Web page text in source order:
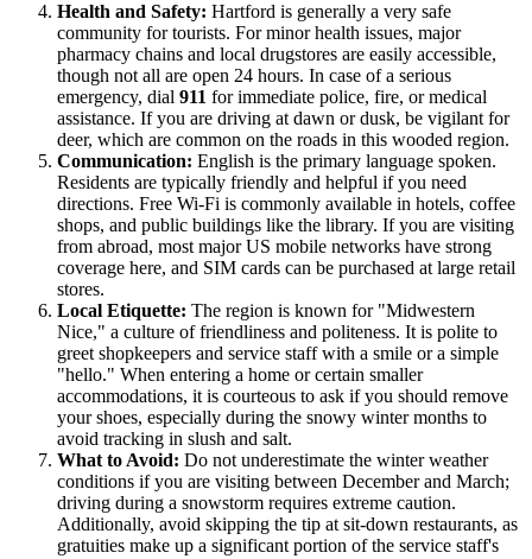
Health and Safety: Hartford is generally a very safe
community for tourists. For minor health issues, major
pharmacy chains and local drugstores are easily accessible,
though not all are open 24 hours. In case of a serious
emergency, dial 911 for immediate police, fire, or medical
assistance. If you are driving at dawn or dusk, be vigilant for
deer, which are common on the roads in this wooded region.
Communication: English is the primary language spoken.
Residents are typically friendly and helpful if you need
directions. Free Wi-Fi is commonly available in hotels, coffee
shops, and public buildings like the library. If you are visiting
from abroad, most major US mobile networks have strong
coverage here, and SIM cards can be purchased at large retail
stores.
Local Etiquette: The region is known for "Midwestern
Nice," a culture of friendliness and politeness. It is polite to
greet shopkeepers and service staff with a smile or a simple
"hello." When entering a home or certain smaller
accommodations, it is courteous to ask if you should remove
your shoes, especially during the snowy winter months to
avoid tracking in slush and salt.
What to Avoid: Do not underestimate the winter weather
conditions if you are visiting between December and March;
driving during a snowstorm requires extreme caution.
Additionally, avoid skipping the tip at sit-down restaurants, as
gratuities make up a significant portion of the service staff's